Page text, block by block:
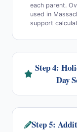
each parent.
used in
support
Step 4:
Day
Step 5: